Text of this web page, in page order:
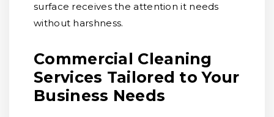
surface receives the attention it needs
without harshness.
Commercial Cleaning
Services Tailored to Your
Business Needs